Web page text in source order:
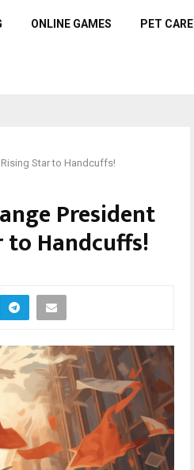
ONLINE GAMES PET CARE
Star to Handcuffs!
President
to Handcuffs!